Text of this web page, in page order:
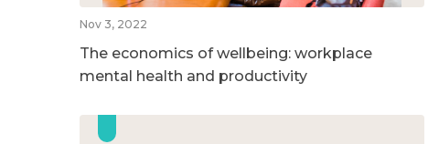
Nov 3, 2022
The economics of wellbeing: workplace
mental health and productivity